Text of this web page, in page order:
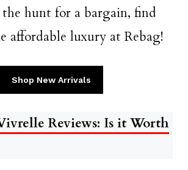
hunt for a bargain, find
affordable luxury at Rebag!
Shop New Arrivals
Reviews: Is it Worth